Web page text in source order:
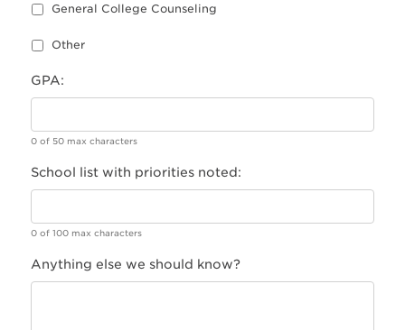
General College Counseling
Other
GPA:
0 of 50 max characters
School list with priorities noted:
0 of 100 max characters
Anything else we should know?